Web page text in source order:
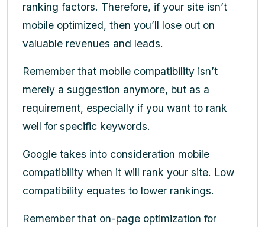
ranking factors. Therefore, if your site isn’t
mobile optimized, then you’ll lose out on
valuable revenues and leads.
Remember that mobile compatibility isn’t
merely a suggestion anymore, but as a
requirement, especially if you want to rank
well for specific keywords.
Google takes into consideration mobile
compatibility when it will rank your site. Low
compatibility equates to lower rankings.
Remember that on-page optimization for